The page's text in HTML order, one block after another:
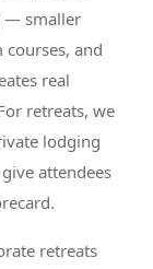
— smaller
and
real
retreats, we
lodging
attendees
retreats